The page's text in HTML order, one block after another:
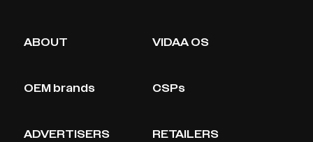
ABOUT VIDAA OS
OEM brands CSPs
ADVERTISERS RETAILERS